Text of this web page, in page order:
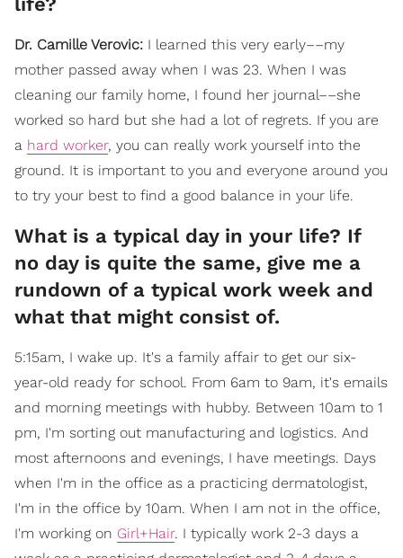
Dr. Camille Verovic: I learned this very early––my
mother passed away when I was 23. When I was
cleaning our family home, I found her journal––she
worked so hard but she had a lot of regrets. If you are
a hard worker, you can really work yourself into the
ground. It is important to you and everyone around you
to try your best to find a good balance in your life.
What is a typical day in your life? If
no day is quite the same, give me a
rundown of a typical work week and
what that might consist of.
5:15am, I wake up. It's a family affair to get our six-
year-old ready for school. From 6am to 9am, it's emails
and morning meetings with hubby. Between 10am to 1
pm, I'm sorting out manufacturing and logistics. And
most afternoons and evenings, I have meetings. Days
when I'm in the office as a practicing dermatologist,
I'm in the office by 10am. When I am not in the office,
I'm working on Girl+Hair. I typically work 2-3 days a